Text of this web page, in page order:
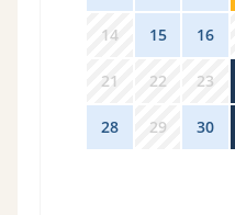
14 15 16
21 22 23
28 29 30